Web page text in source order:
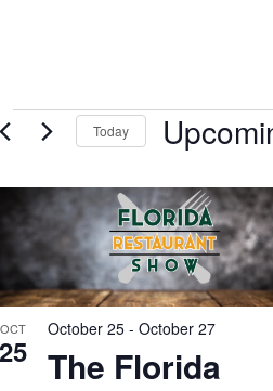
EVENTSToday
date.
LIST
OF
PHOTO
OCT
25 The Florida
October 25 - October 27